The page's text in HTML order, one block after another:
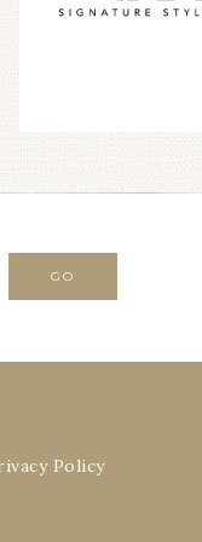
Policy